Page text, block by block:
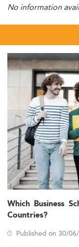
No information
Which Business
Countries?
Published on 30/